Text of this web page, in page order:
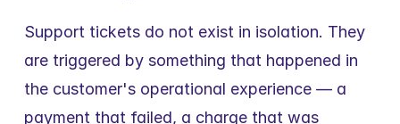
Support tickets do not exist in isolation. They
are triggered by something that happened in
the customer's operational experience — a
payment that failed, a charge that was